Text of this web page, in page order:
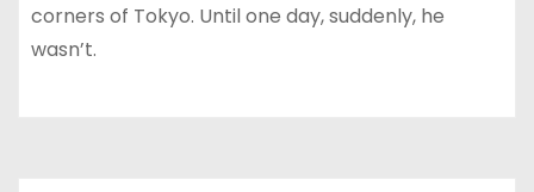
corners of Tokyo. Until one day, suddenly, he
wasn’t.